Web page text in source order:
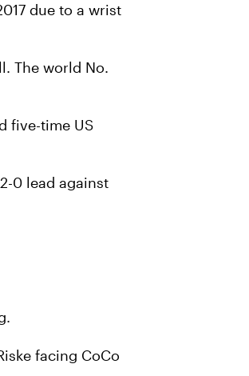
due to a wrist
The world No.
five-time US
0 lead against
facing CoCo